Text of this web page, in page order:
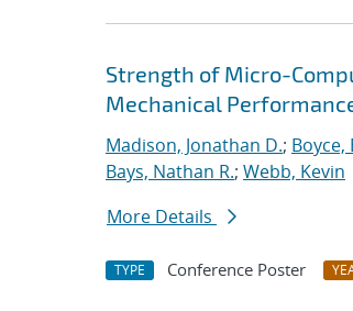
Strength of Micro-
Mechanical
Madison, Jonathan D.; Boyce,
Bays, Nathan R.; Webb, Kevin
More Details
TYPE Conference Poster